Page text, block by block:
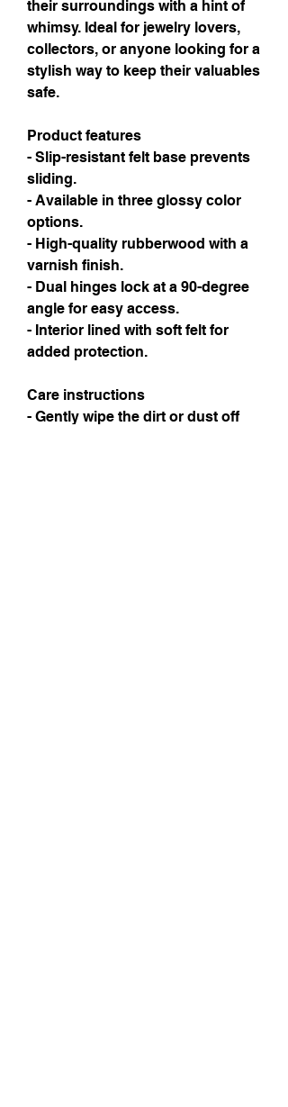
their surroundings with a hint of
whimsy. Ideal for jewelry lovers,
collectors, or anyone looking for a
stylish way to keep their valuables
safe.
Product features
- Slip-resistant felt base prevents
sliding.
- Available in three glossy color
options.
- High-quality rubberwood with a
varnish finish.
- Dual hinges lock at a 90-degree
angle for easy access.
- Interior lined with soft felt for
added protection.
Care instructions
- Gently wipe the dirt or dust off